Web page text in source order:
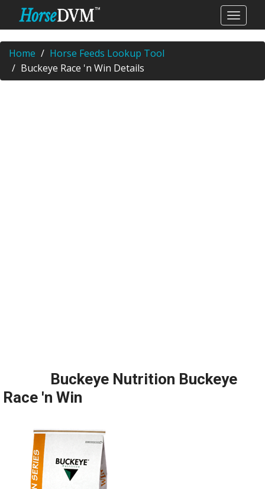
Home
Horse Feeds Lookup Tool
Buckeye Race 'n Win Details
Buckeye Nutrition Buckeye
Race 'n Win